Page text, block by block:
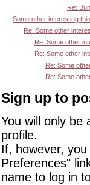
Re:
Some other interesting
Re: Some other
Re: Some other
Re: Some other
Re: Some
Re: Some
Sign up to
You will only be
profile.
If, however,
Preferences"
name to log in